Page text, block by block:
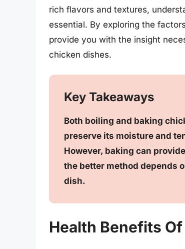
rich flavors and textures,
essential. By exploring the
provide you with the insight
chicken dishes.
Key Takeaways
Both boiling and baking
preserve its moisture and
However, baking can
the better method depends
dish.
Health Benefits